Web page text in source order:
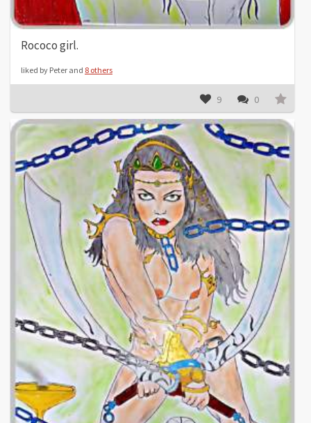
Rococo girl.
liked by Peter and 8 others
9 0